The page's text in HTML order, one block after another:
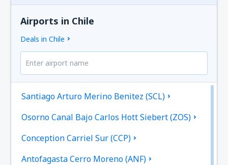
Airports in Chile
Deals in Chile
Santiago Arturo Merino Benitez (SCL)
Osorno Canal Bajo Carlos Hott Siebert (ZOS)
Conception Carriel Sur (CCP)
Antofagasta Cerro Moreno (ANF)